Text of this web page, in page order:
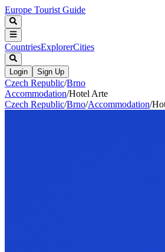
Europe Tourist Guide
CountriesExplorerCities
Login Sign Up
Czech Republic/Brno
Accommodation/Hotel Arte
Czech Republic/Brno/Accommodation/